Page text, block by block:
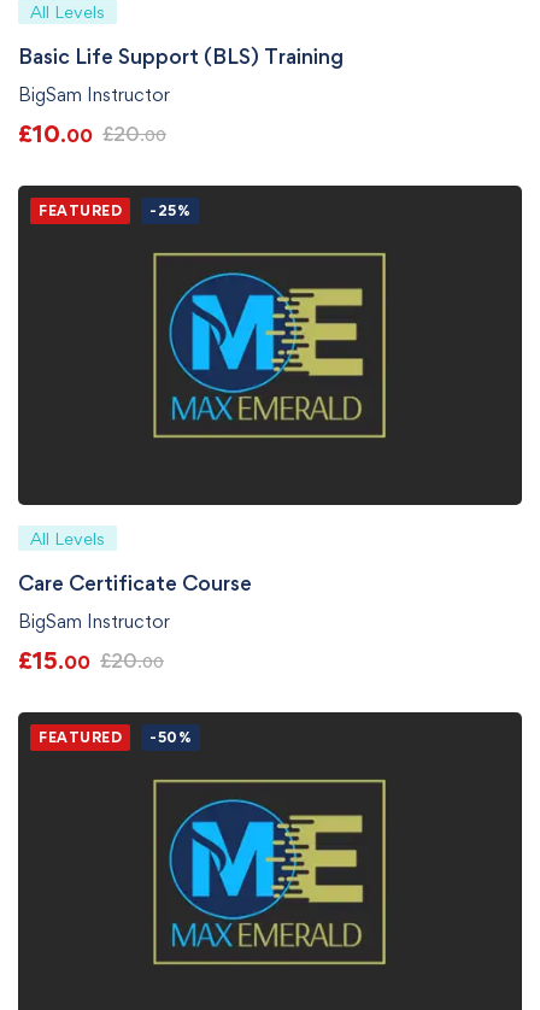
All Levels
Basic Life Support (BLS) Training
BigSam Instructor
£10.00 £20.00
FEATURED -25%
All Levels
Care Certificate Course
BigSam Instructor
£15.00 £20.00
FEATURED -50%